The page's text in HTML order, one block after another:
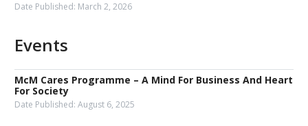
Date Published: March 2, 2026
Events
McM Cares Programme – A Mind For Business And Heart
For Society
Date Published: August 6, 2025